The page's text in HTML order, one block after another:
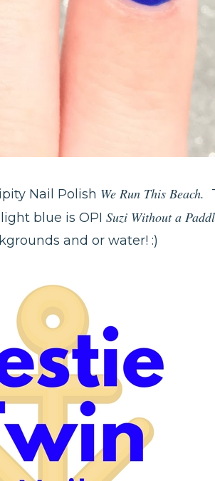
Nail Polish We Run This Beach.
blue is OPI Suzi Without a
and or water! :)